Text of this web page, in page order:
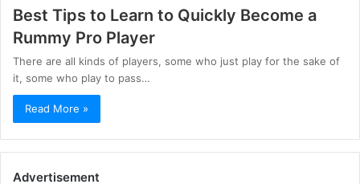
Best Tips to Learn to Quickly Become a
Rummy Pro Player
There are all kinds of players, some who just play for the sake of
it, some who play to pass…
Read More »
Advertisement